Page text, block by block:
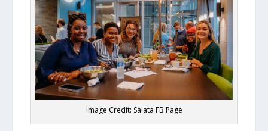
Image Credit: Salata FB Page